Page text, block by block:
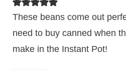
These beans come out
need to buy canned when
make in the Instant Pot!